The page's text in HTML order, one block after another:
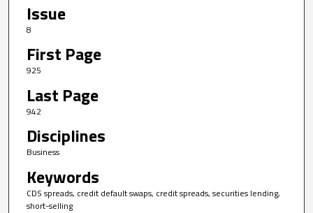
Issue
8
First Page
925
Last Page
942
Disciplines
Business
Keywords
CDS spreads, credit default swaps, credit spreads, securities lending,
short-selling